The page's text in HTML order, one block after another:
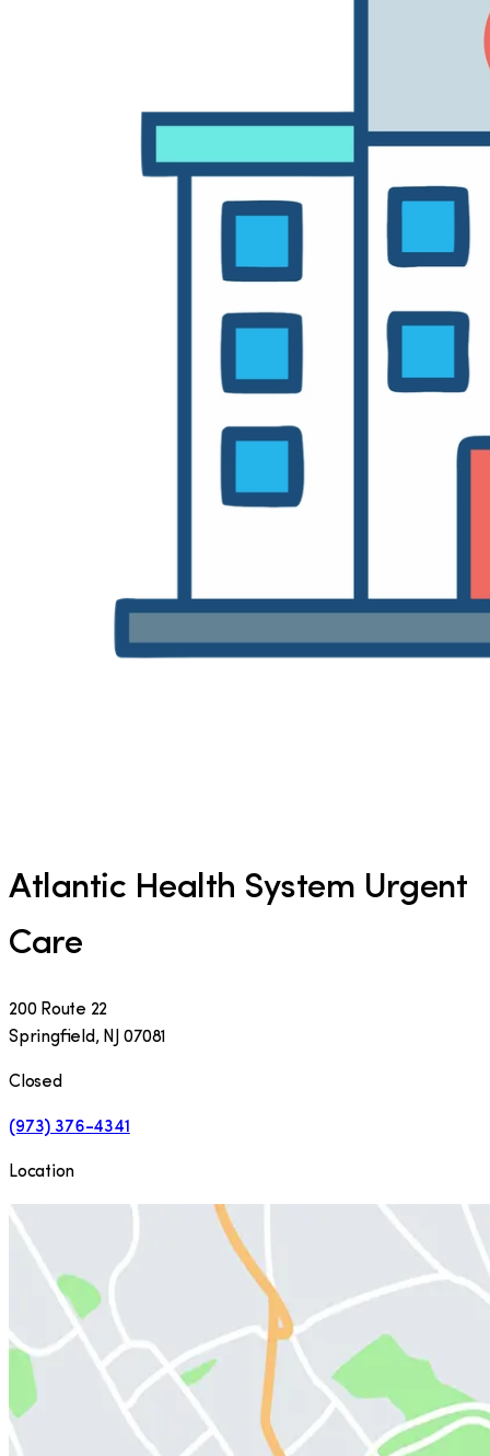
Atlantic Health System Urgent
Care
200 Route 22
Springfield, NJ 07081
Closed
(973) 376-4341
Location